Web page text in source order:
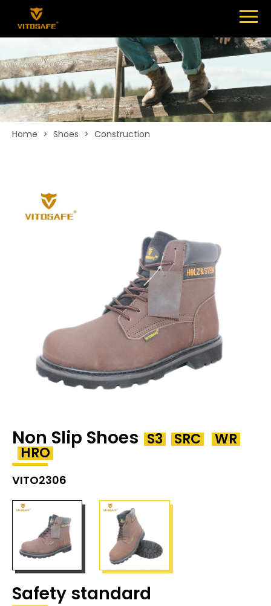
SHOES
ABOUT
NEWS
CONTACT
Home > Shoes > Construction
Non Slip Shoes S3 SRC WR
HRO
VITO2306
Safety standard